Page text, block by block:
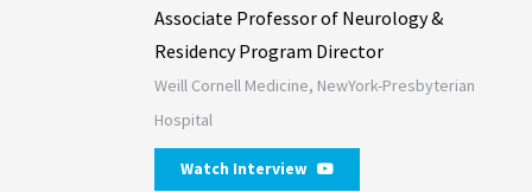
Associate Professor of Neurology &
Residency Program Director
Weill Cornell Medicine, NewYork-Presbyterian
Hospital
Watch Interview